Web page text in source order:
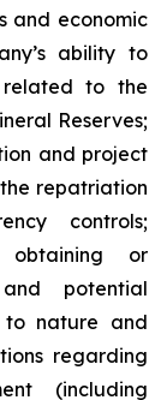
and economic
ability to
related to the
Reserves;
and project
repatriation
controls;
obtaining or
potential
to nature and
regarding
(including